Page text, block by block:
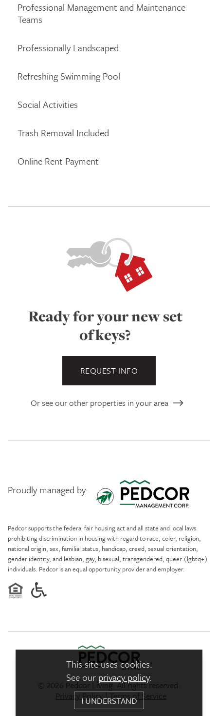
Professional Management and Maintenance
Teams
Professionally Landscaped
Refreshing Swimming Pool
Social Activities
Trash Removal Included
Online Rent Payment
Ready for your new set
of keys?
REQUEST INFO
Or see our other properties in your area
Proudly managed by:
Pedcor supports the federal fair housing act and all state and local laws
prohibiting discrimination in housing with regard to race, color, religion,
national origin, sex, familial status, handicap, creed, sexual orientation,
gender identity, and lesbian, gay, bisexual, transgendered, queer (lgbtq+)
individuals. Pedcor is an equal opportunity provider and employer.
Pedcor Living Logo link to
© 2026 Pedcor Living. All rights reserved.
Privacy Policy|Terms of Service
This site uses cookies.
See our privacy policy.
I UNDERSTAND